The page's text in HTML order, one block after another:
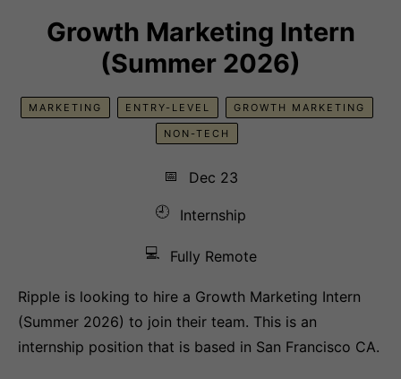
Growth Marketing Intern
(Summer 2026)
MARKETING ENTRY-LEVEL GROWTH MARKETING
NON-TECH
📅
Dec 23
🕘
Internship
💻 Fully Remote
Ripple is looking to hire a Growth Marketing Intern
(Summer 2026) to join their team. This is an
internship position that is based in San Francisco CA.